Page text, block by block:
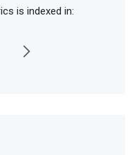
is indexed in: